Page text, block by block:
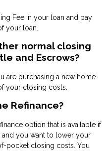
Fee in your loan and pay
your loan.
normal closing
and Escrows?
are purchasing a new home
your closing costs.
Refinance?
option that is available if
and you want to lower your
pocket closing costs. You